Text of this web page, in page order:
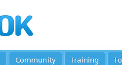
Community Training